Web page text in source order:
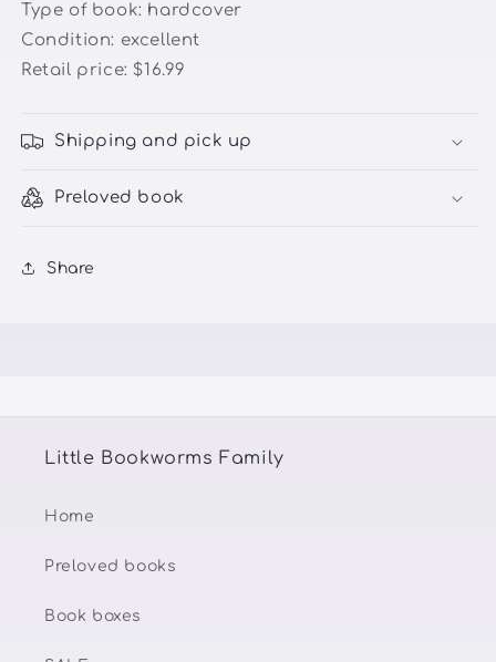
Type of book: hardcover
Condition: excellent
Retail price: $16.99
Shipping and pick up
Preloved book
Share
Little Bookworms Family
Home
Preloved books
Book boxes